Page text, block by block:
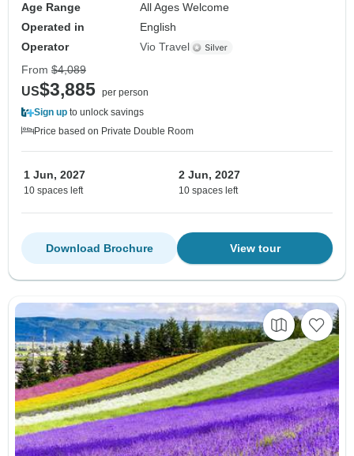
Age Range
All Ages Welcome
Operated in
English
Operator
Vio Travel
From $4,089
US$3,885 per person
Sign up to unlock savings
Price based on Private Double Room
1 Jun, 2027
10 spaces left
2 Jun, 2027
10 spaces left
View tour
Download Brochure